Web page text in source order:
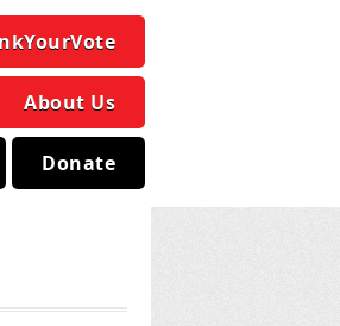
About Us
Donate